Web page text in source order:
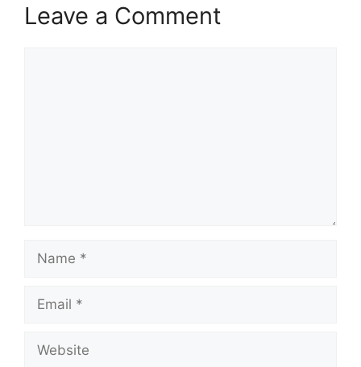
Leave a Comment
Name
Email
Website